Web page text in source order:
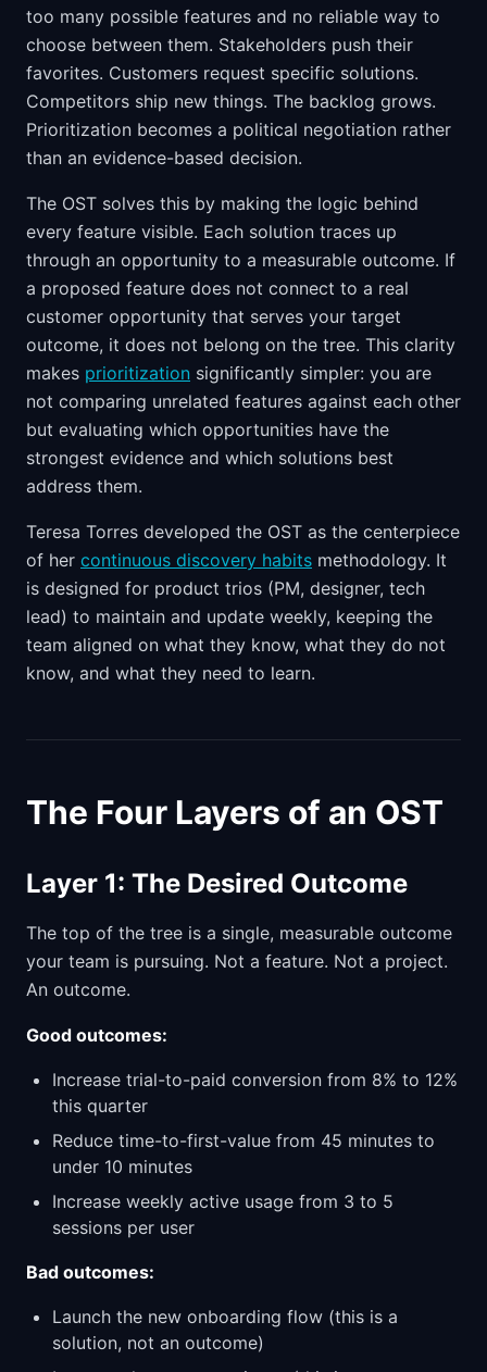
too many possible features and no reliable way to
choose between them. Stakeholders push their
favorites. Customers request specific solutions.
Competitors ship new things. The backlog grows.
Prioritization becomes a political negotiation rather
than an evidence-based decision.
The OST solves this by making the logic behind
every feature visible. Each solution traces up
through an opportunity to a measurable outcome. If
a proposed feature does not connect to a real
customer opportunity that serves your target
outcome, it does not belong on the tree. This clarity
makes prioritization significantly simpler: you are
not comparing unrelated features against each other
but evaluating which opportunities have the
strongest evidence and which solutions best
address them.
Teresa Torres developed the OST as the centerpiece
of her continuous discovery habits methodology. It
is designed for product trios (PM, designer, tech
lead) to maintain and update weekly, keeping the
team aligned on what they know, what they do not
know, and what they need to learn.
The Four Layers of an OST
Layer 1: The Desired Outcome
The top of the tree is a single, measurable outcome
your team is pursuing. Not a feature. Not a project.
An outcome.
Good outcomes:
Increase trial-to-paid conversion from 8% to 12%
this quarter
Reduce time-to-first-value from 45 minutes to
under 10 minutes
Increase weekly active usage from 3 to 5
sessions per user
Bad outcomes:
Launch the new onboarding flow (this is a
solution, not an outcome)